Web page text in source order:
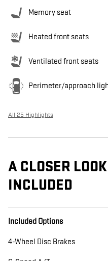
Memory seat
Heated front seats
Ventilated front seats
Perimeter/approach
All 25 Highlights
A CLOSER
INCLUDED
Included Options
4-Wheel Disc Brakes